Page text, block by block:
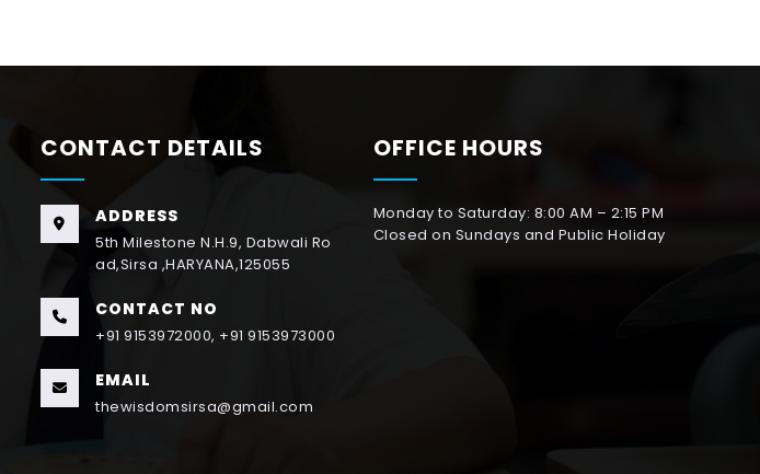
CONTACT DETAILS
ADDRESS
5th Milestone N.H.9, Dabwali Ro
ad,Sirsa ,HARYANA,125055
CONTACT NO
+91 9153972000, +91 9153973000
EMAIL
thewisdomsirsa@gmail.com
OFFICE HOURS
Monday to Saturday: 8:00 AM – 2:15 PM
Closed on Sundays and Public Holiday